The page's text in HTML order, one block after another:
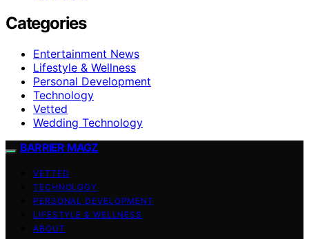
Categories
Entertainment News
Lifestyle & Wellness
Personal Development
Technology
Vetted
Wedding Technology
BARRIER MAGZ
VETTED
TECHNOLOGY
PERSONAL DEVELOPMENT
LIFESTYLE & WELLNESS
ABOUT